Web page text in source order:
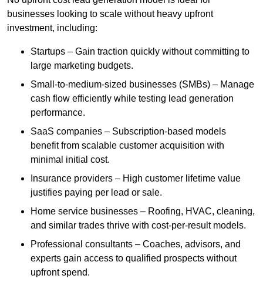
businesses looking to scale without heavy upfront
investment, including:
Startups – Gain traction quickly without committing to
large marketing budgets.
Small-to-medium-sized businesses (SMBs) – Manage
cash flow efficiently while testing lead generation
performance.
SaaS companies – Subscription-based models
benefit from scalable customer acquisition with
minimal initial cost.
Insurance providers – High customer lifetime value
justifies paying per lead or sale.
Home service businesses – Roofing, HVAC, cleaning,
and similar trades thrive with cost-per-result models.
Professional consultants – Coaches, advisors, and
experts gain access to qualified prospects without
upfront spend.